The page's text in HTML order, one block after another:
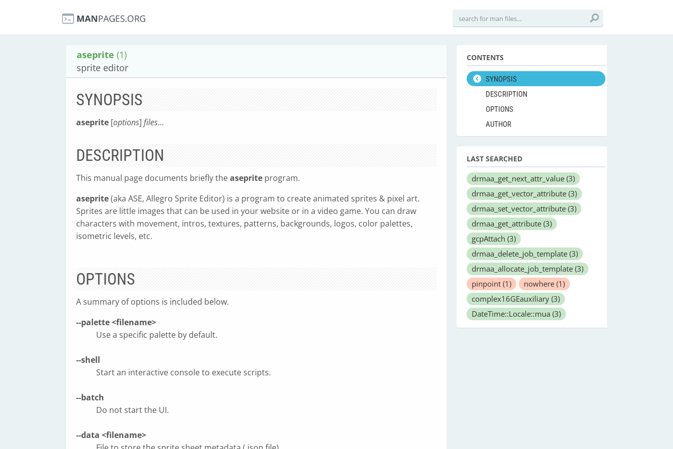
aseprite (1)
sprite editor
SYNOPSIS
aseprite [options] files...
DESCRIPTION
This manual page documents briefly theaseprite program.
aseprite(aka ASE, Allegro Sprite Editor) is a program to create animated sprites & pixel art.
Sprites are little images that can be used in your website or in a video game. You can draw
characters with movement, intros, textures, patterns, backgrounds, logos, color palettes,
isometric levels, etc.
OPTIONS
A summary of options is included below.
--palette <filename>
Use a specific palette by default.
--shell
Start an interactive console to execute scripts.
--batch
Do not start the UI.
--data <filename>
CONTENTS
SYNOPSIS
DESCRIPTION
OPTIONS
AUTHOR
LAST SEARCHED
drmaa_get_next_attr_value (3)
drmaa_get_vector_attribute (3)
drmaa_set_vector_attribute (3)
drmaa_get_attribute (3)
gcpAttach (3)
drmaa_delete_job_template (3)
drmaa_allocate_job_template (3)
pinpoint (1) nowhere (1)
complex16GEauxiliary (3)
DateTime::Locale::mua (3)